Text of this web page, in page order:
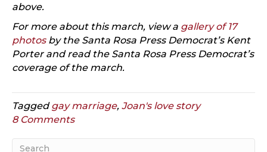
above.
For more about this march, view a gallery of 17
photos by the Santa Rosa Press Democrat’s Kent
Porter and read the Santa Rosa Press Democrat’s
coverage of the march.
Taggedgay marriage, Joan's love story
8 Comments